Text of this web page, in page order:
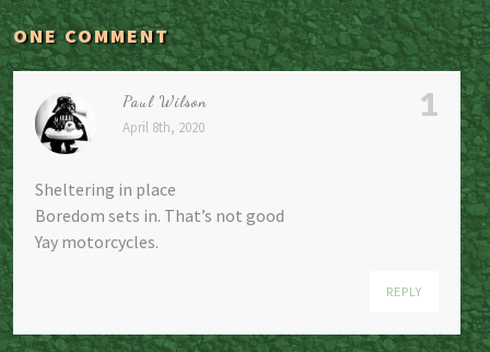
ONE COMMENT
Paul Wilson
April 8th, 2020
Sheltering in place
Boredom sets in. That’s not good
Yay motorcycles.
REPLY
1